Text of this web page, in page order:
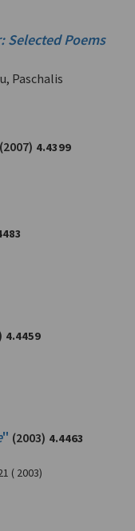
Selected Poems
Paschalis
(2007) 4.4399
4.4459
" (2003) 4.4463
( 2003)